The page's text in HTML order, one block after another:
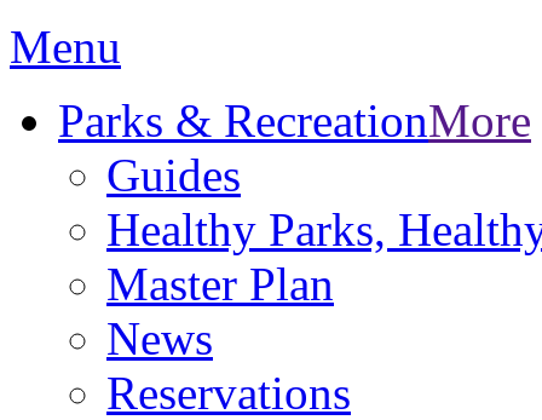
Menu
Parks & RecreationMore
Guides
Healthy Parks,
Master Plan
News
Reservations